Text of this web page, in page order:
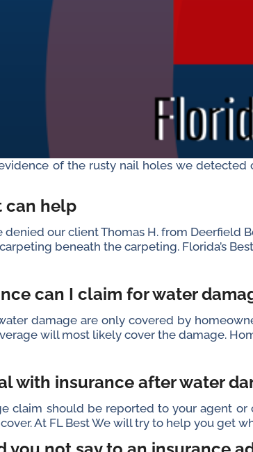
of the rusty nail holes we detected
can help
denied our client Thomas H. from
beneath the carpeting. Florida’s
can I claim for water
damage are only covered by
will most likely cover the damage.
with insurance after water
claim should be reported to your agent
At FL Best We will try to help you get